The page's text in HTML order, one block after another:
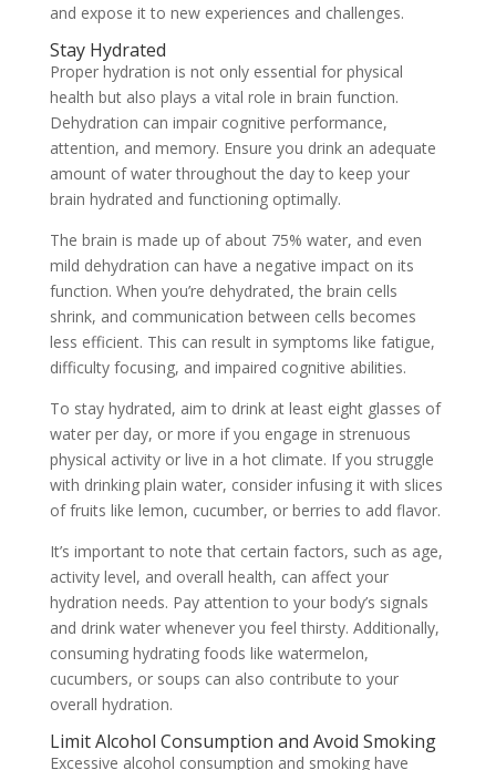
and expose it to new experiences and challenges.
Stay Hydrated
Proper hydration is not only essential for physical
health but also plays a vital role in brain function.
Dehydration can impair cognitive performance,
attention, and memory. Ensure you drink an adequate
amount of water throughout the day to keep your
brain hydrated and functioning optimally.
The brain is made up of about 75% water, and even
mild dehydration can have a negative impact on its
function. When you’re dehydrated, the brain cells
shrink, and communication between cells becomes
less efficient. This can result in symptoms like fatigue,
difficulty focusing, and impaired cognitive abilities.
To stay hydrated, aim to drink at least eight glasses of
water per day, or more if you engage in strenuous
physical activity or live in a hot climate. If you struggle
with drinking plain water, consider infusing it with slices
of fruits like lemon, cucumber, or berries to add flavor.
It’s important to note that certain factors, such as age,
activity level, and overall health, can affect your
hydration needs. Pay attention to your body’s signals
and drink water whenever you feel thirsty. Additionally,
consuming hydrating foods like watermelon,
cucumbers, or soups can also contribute to your
overall hydration.
Limit Alcohol Consumption and Avoid Smoking
Excessive alcohol consumption and smoking have